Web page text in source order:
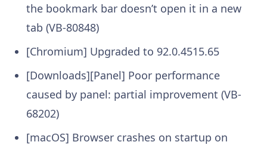
the bookmark bar doesn’t open it in a new
tab (VB-80848)
[Chromium] Upgraded to 92.0.4515.65
[Downloads][Panel] Poor performance
caused by panel: partial improvement (VB-
68202)
[macOS] Browser crashes on startup on